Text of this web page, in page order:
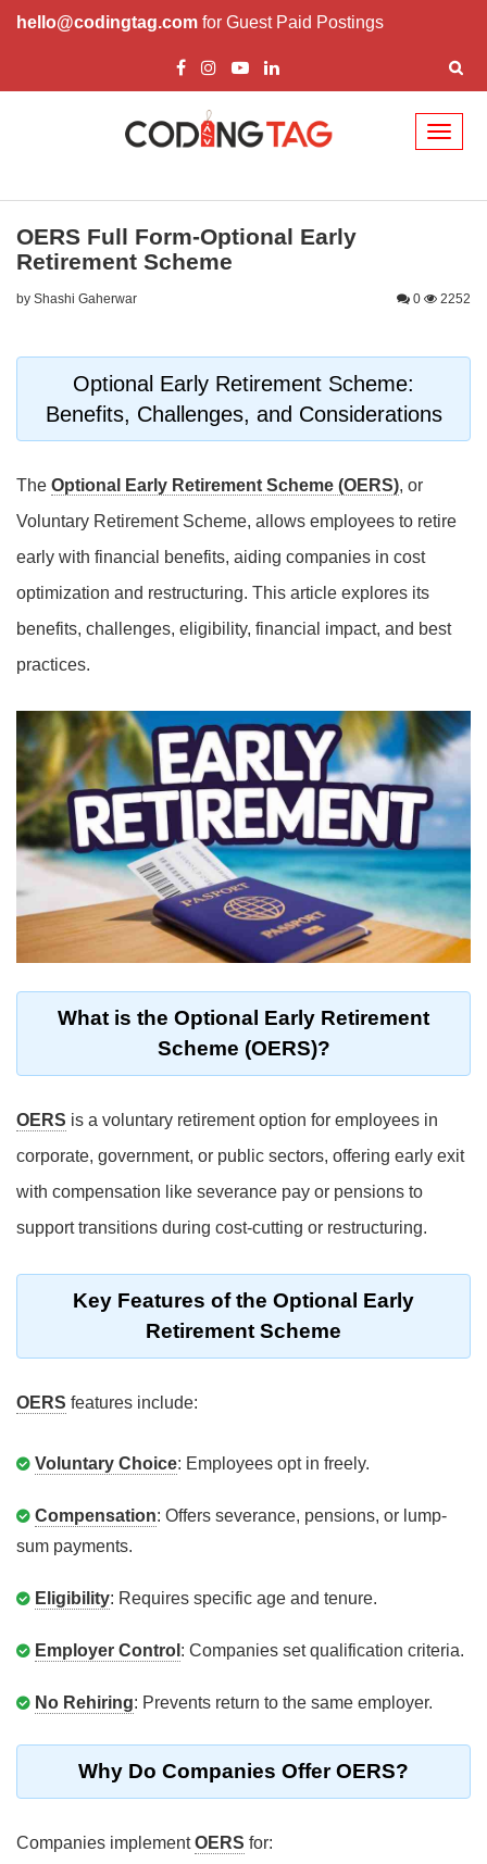
hello@codingtag.com for Guest Paid Postings
OERS Full Form-Optional Early
Retirement Scheme
by Shashi Gaherwar 0 2252
Optional Early Retirement Scheme:
Benefits, Challenges, and Considerations
The Optional Early Retirement Scheme (OERS), or
Voluntary Retirement Scheme, allows employees to retire
early with financial benefits, aiding companies in cost
optimization and restructuring. This article explores its
benefits, challenges, eligibility, financial impact, and best
practices.
What is the Optional Early Retirement
Scheme (OERS)?
OERS is a voluntary retirement option for employees in
corporate, government, or public sectors, offering early exit
with compensation like severance pay or pensions to
support transitions during cost-cutting or restructuring.
Key Features of the Optional Early
Retirement Scheme
OERS features include:
Voluntary Choice: Employees opt in freely.
Compensation: Offers severance, pensions, or lump-
sum payments.
Eligibility: Requires specific age and tenure.
Employer Control : Companies set qualification criteria.
No Rehiring: Prevents return to the same employer.
Why Do Companies Offer OERS?
Companies implementOERS for: